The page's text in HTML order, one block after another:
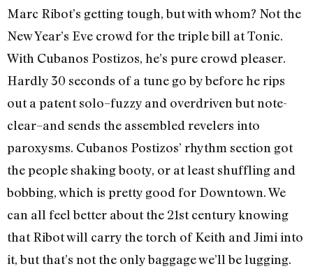
Marc Ribot’s getting tough, but with whom? Not the
New Year’s Eve crowd for the triple bill at Tonic.
With Cubanos Postizos, he’s pure crowd pleaser.
Hardly 30 seconds of a tune go by before he rips
out a patent solo–fuzzy and overdriven but note-
clear–and sends the assembled revelers into
paroxysms. Cubanos Postizos’ rhythm section got
the people shaking booty, or at least shuffling and
bobbing, which is pretty good for Downtown. We
can all feel better about the 21st century knowing
that Ribot will carry the torch of Keith and Jimi into
it, but that’s not the only baggage we’ll be lugging.